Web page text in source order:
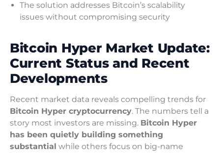
The solution addresses Bitcoin’s scalability
issues without compromising security
Bitcoin Hyper Market Update:
Current Status and Recent
Developments
Recent market data reveals compelling trends for
Bitcoin Hyper cryptocurrency. The numbers tell a
story most investors are missing. Bitcoin Hyper
has been quietly building something
substantial while others focus on big-name